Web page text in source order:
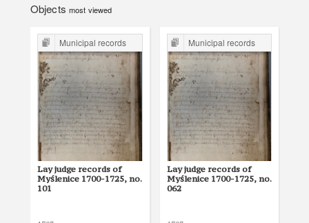
Objects most viewed
Municipal records
Lay judge records of
Myślenice 1700-1725, no.
101
Municipal records
Lay judge records of
Myślenice 1700-1725, no.
062